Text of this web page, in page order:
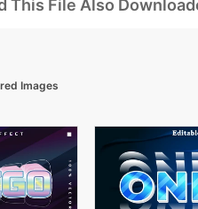
This File Also
Images